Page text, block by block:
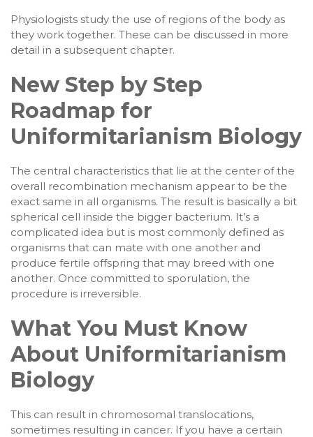
Physiologists study the use of regions of the body as
they work together. These can be discussed in more
detail in a subsequent chapter.
New Step by Step
Roadmap for
Uniformitarianism Biology
The central characteristics that lie at the center of the
overall recombination mechanism appear to be the
exact same in all organisms. The result is basically a bit
spherical cell inside the bigger bacterium. It’s a
complicated idea but is most commonly defined as
organisms that can mate with one another and
produce fertile offspring that may breed with one
another. Once committed to sporulation, the
procedure is irreversible.
What You Must Know
About Uniformitarianism
Biology
This can result in chromosomal translocations,
sometimes resulting in cancer. If you have a certain